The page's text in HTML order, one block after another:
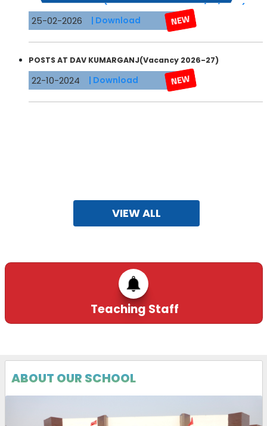
POSTS AT DAV KUMARGANJ(Vacancy 2026-27)
22-10-2024 | Download
VIEW ALL
Teaching Staff
ABOUT OUR SCHOOL